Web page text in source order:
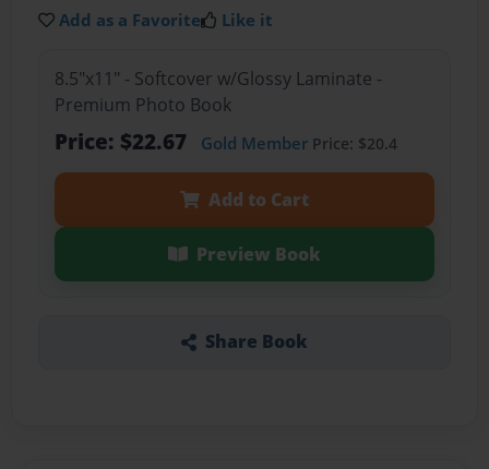
Add as a Favorite Like it
8.5"x11" - Softcover w/Glossy Laminate -
Premium Photo Book
Price: $22.67 Gold MemberPrice: $20.4
Add to Cart
Preview Book
Share Book